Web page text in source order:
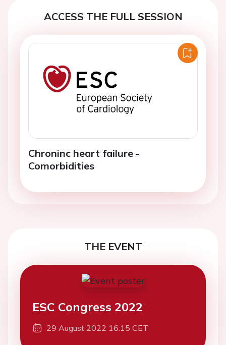
ACCESS THE FULL SESSION
Chroninc heart failure -
Comorbidities
THE EVENT
ESC Congress 2022
29 August 2022 16:15 CET